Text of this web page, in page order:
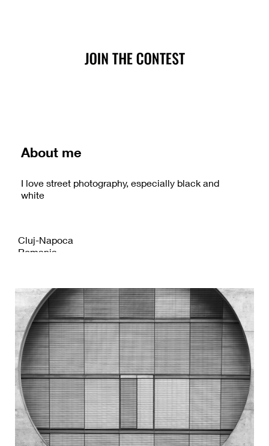
About me
I love street photography, especially black and
white
Cluj-Napoca
Romania